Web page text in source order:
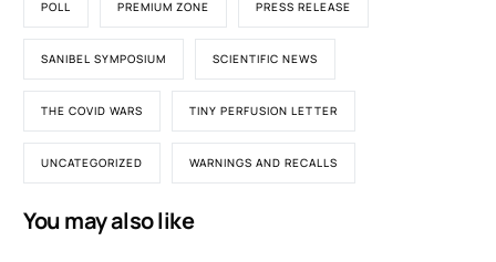
POLL PREMIUM ZONE PRESS RELEASE
SANIBEL SYMPOSIUM SCIENTIFIC NEWS
THE COVID WARS TINY PERFUSION LETTER
UNCATEGORIZED WARNINGS AND RECALLS
You may also like